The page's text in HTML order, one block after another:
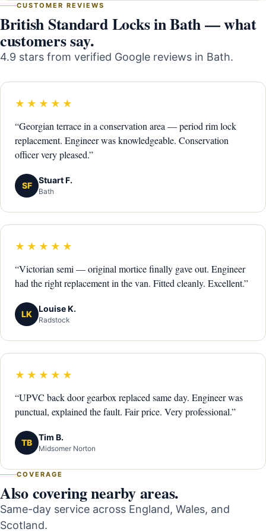
CUSTOMER REVIEWS
British Standard Locks in Bath — what
customers say.
4.9 stars from verified Google reviews in Bath.
★★★★★
“Georgian terrace in a conservation area — period rim lock
replacement. Engineer was knowledgeable. Conservation
officer very pleased.”
SF
Stuart F.
Bath
★★★★★
“Victorian semi — original mortice finally gave out. Engineer
had the right replacement in the van. Fitted cleanly. Excellent.”
LK
Louise K.
Radstock
★★★★★
“UPVC back door gearbox replaced same day. Engineer was
punctual, explained the fault. Fair price. Very professional.”
TB
Tim B.
Midsomer Norton
COVERAGE
Also covering nearby areas.
Same-day service across England, Wales, and
Scotland.